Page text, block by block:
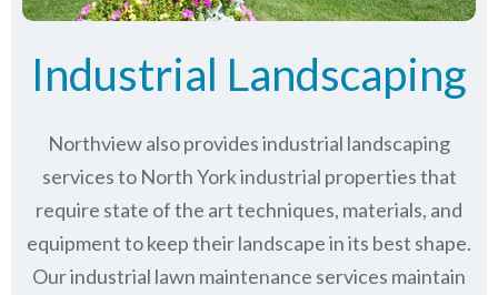
Industrial Landscaping
Northview also provides industrial landscaping
services to North York industrial properties that
require state of the art techniques, materials, and
equipment to keep their landscape in its best shape.
Our industrial lawn maintenance services maintain